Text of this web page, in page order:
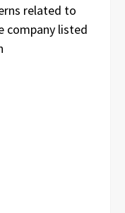
related to
company listed